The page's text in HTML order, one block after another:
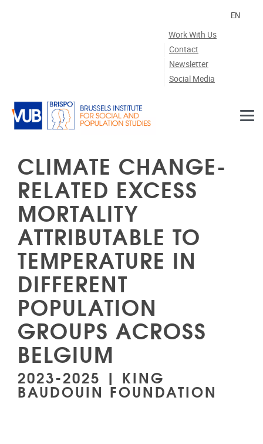
Work With Us
Contact
Newsletter
Social Media
EN
CLIMATE CHANGE-
RELATED EXCESS
MORTALITY
ATTRIBUTABLE TO
TEMPERATURE IN
DIFFERENT
POPULATION
GROUPS ACROSS
BELGIUM
2023-2025 | KING
BAUDOUIN FOUNDATION